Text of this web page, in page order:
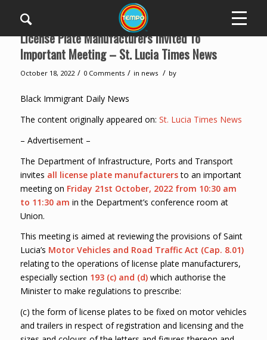
License Plate Manufacturers Invited To
Important Meeting – St. Lucia Times News
October 18, 2022 / 0 Comments / in news / by
Black Immigrant Daily News
The content originally appeared on: St. Lucia Times News
– Advertisement –
The Department of Infrastructure, Ports and Transport
invites all license plate manufacturersto an important
meeting on Friday 21st October, 2022 from 10:30 am
to 11:30 am in the Department’s conference room at
Union.
This meeting is aimed at reviewing the provisions of Saint
Lucia’s Motor Vehicles and Road Traffic Act (Cap. 8.01)
relating to the operations of license plate manufacturers,
especially section 193 (c) and (d)which authorise the
Minister to make regulations to prescribe:
(c) the form of license plates to be fixed on motor vehicles
and trailers in respect of registration and licensing and the